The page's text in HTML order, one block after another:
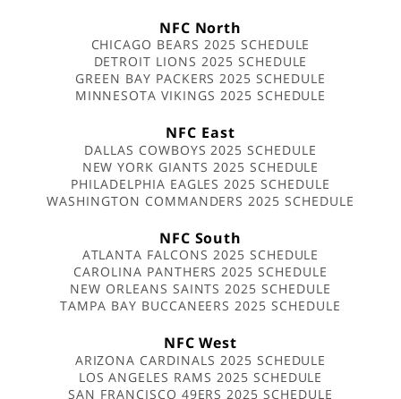
NFC North
CHICAGO BEARS 2025 SCHEDULE
DETROIT LIONS 2025 SCHEDULE
GREEN BAY PACKERS 2025 SCHEDULE
MINNESOTA VIKINGS 2025 SCHEDULE
NFC East
DALLAS COWBOYS 2025 SCHEDULE
NEW YORK GIANTS 2025 SCHEDULE
PHILADELPHIA EAGLES 2025 SCHEDULE
WASHINGTON COMMANDERS 2025 SCHEDULE
NFC South
ATLANTA FALCONS 2025 SCHEDULE
CAROLINA PANTHERS 2025 SCHEDULE
NEW ORLEANS SAINTS 2025 SCHEDULE
TAMPA BAY BUCCANEERS 2025 SCHEDULE
NFC West
ARIZONA CARDINALS 2025 SCHEDULE
LOS ANGELES RAMS 2025 SCHEDULE
SAN FRANCISCO 49ERS 2025 SCHEDULE